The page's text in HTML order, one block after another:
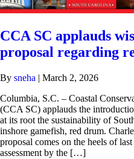
CCA SC applauds
proposal regarding
By sneha | March 2, 2026
Columbia, S.C. – Coastal
(CCA SC) applauds the
at its root the sustainability of
inshore gamefish, red drum.
proposal comes on the heels of
assessment by the […]